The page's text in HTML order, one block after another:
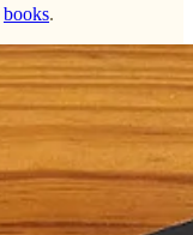
books.